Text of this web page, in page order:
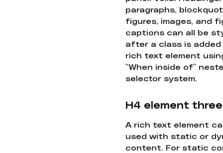
paragraphs,
figures, images, and
captions can all be
after a class is
rich text element
"When inside of"
selector system.
H4 element three
A rich text element
used with static or
content. For static